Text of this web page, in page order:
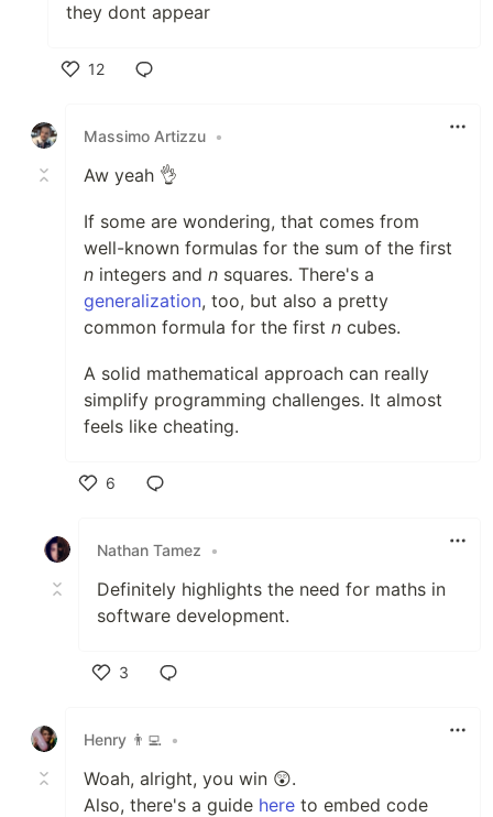
they dont appear
12
Massimo Artizzu •
Aw yeah 👌
If some are wondering, that comes from
well-known formulas for the sum of the first
n integers and n squares. There's a
generalization, too, but also a pretty
common formula for the first n cubes.
A solid mathematical approach can really
simplify programming challenges. It almost
feels like cheating.
6
Nathan Tamez
•
Definitely highlights the need for maths in
software development.
3
Henry 👨‍💻
•
Woah, alright, you win 😲.
Also, there's a guide here to embed code